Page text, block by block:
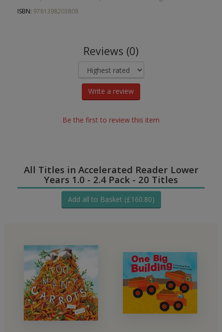
ISBN: 9781398203808
Reviews (0)
Write a review
Be the first to review this item
All Titles in Accelerated Reader Lower
Years 1.0 - 2.4 Pack - 20 Titles
Add all to Basket (£160.80)